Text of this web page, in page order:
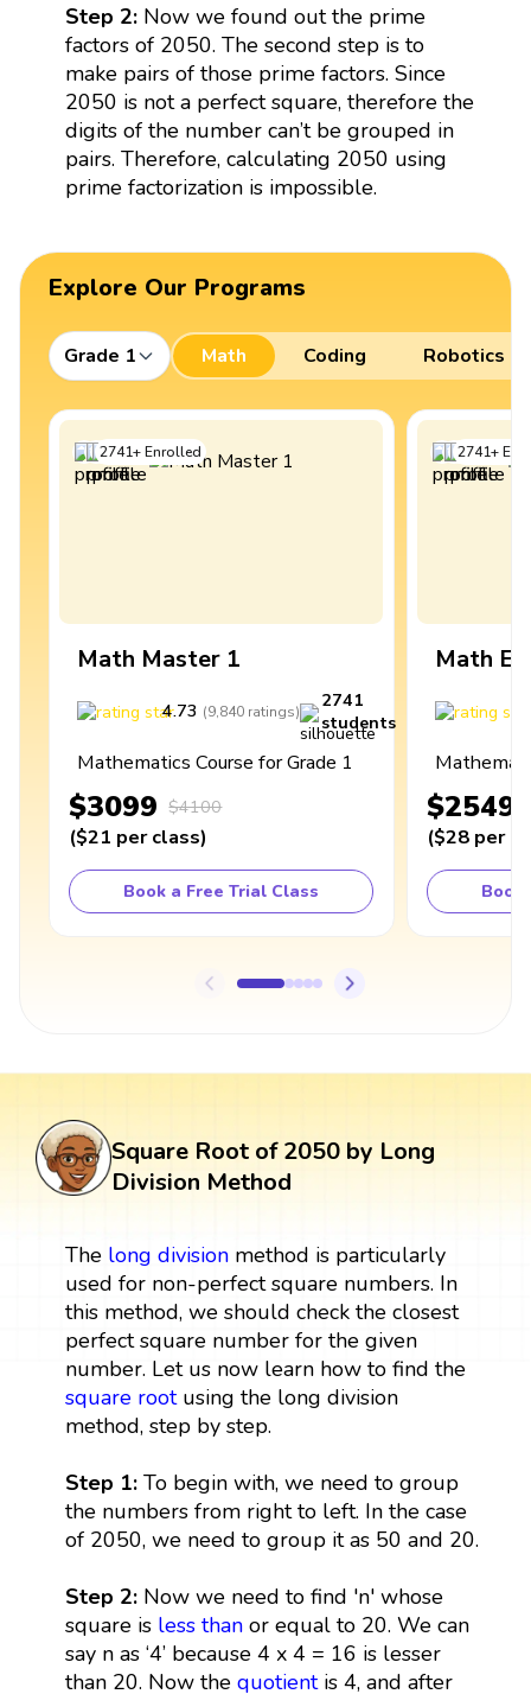
Step 2: Now we found out the prime
factors of 2050. The second step is to
make pairs of those prime factors. Since
2050 is not a perfect square, therefore the
digits of the number can’t be grouped in
pairs. Therefore, calculating 2050 using
prime factorization is impossible.
Explore Our Programs
Grade 1 Math Coding Robotics
2741+Enrolled
Math Master 1
4.73 (9,840 ratings)
2741
students
Mathematics Course for Grade 1
$3099 $4100
($21 per class)
Book a Free Trial Class
2741+
Math
$2549
($28 per
Book
Square Root of 2050 by Long
Division Method
The long divisionmethod is particularly
used for non-perfect square numbers. In
this method, we should check the closest
perfect square number for the given
number. Let us now learn how to find the
square rootusing the long division
method, step by step.
Step 1: To begin with, we need to group
the numbers from right to left. In the case
of 2050, we need to group it as 50 and 20.
Step 2: Now we need to find 'n' whose
square is less thanor equal to 20. We can
say n as ‘4’ because 4 x 4 = 16 is lesser
than 20. Now the quotientis 4, and after